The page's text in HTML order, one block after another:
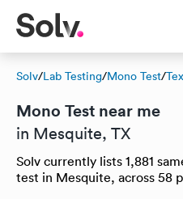
Solv/Lab Testing/Mono Test/
Mono Test near me
in Mesquite, TX
Solv currently lists 1,881
test in Mesquite, across 58